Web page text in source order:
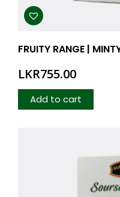
FRUITY RANGE |
LKR755.00
Add to cart